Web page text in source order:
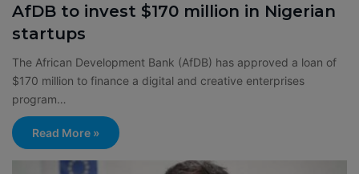
AfDB to invest $170 million in Nigerian
startups
The African Development Bank (AfDB) has approved a loan of
$170 million to finance a digital and creative enterprises
program…
Read More »